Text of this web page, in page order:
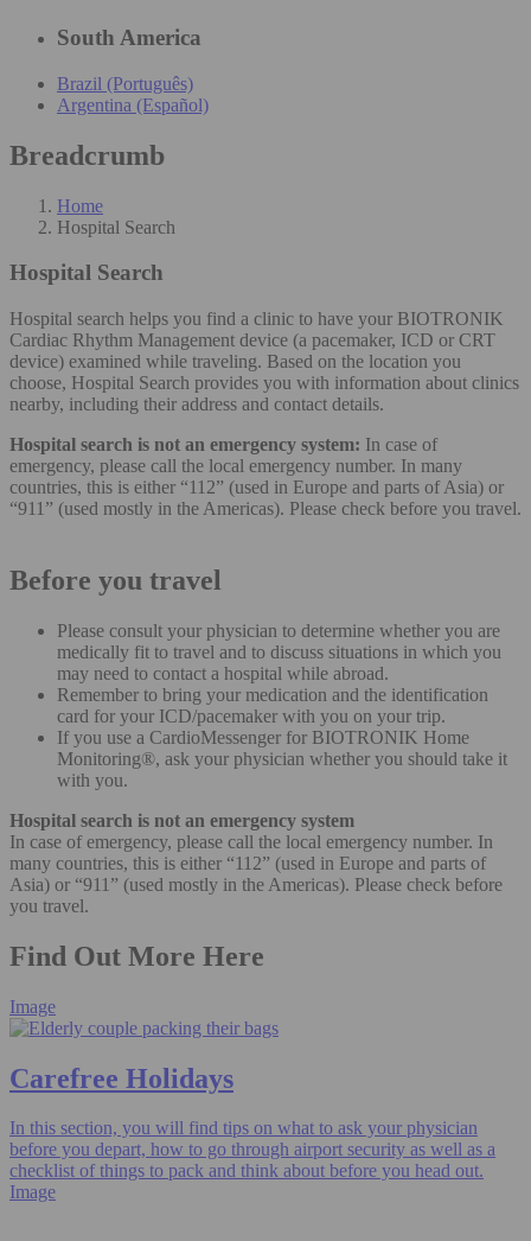
South America
Brazil (Português)
Argentina (Español)
Breadcrumb
Home
Hospital Search
Hospital Search
Hospital search helps you find a clinic to have your BIOTRONIK
Cardiac Rhythm Management device (a pacemaker, ICD or CRT
device) examined while traveling. Based on the location you
choose, Hospital Search provides you with information about clinics
nearby, including their address and contact details.
Hospital search is not an emergency system: In case of
emergency, please call the local emergency number. In many
countries, this is either “112” (used in Europe and parts of Asia) or
“911” (used mostly in the Americas). Please check before you travel.
Before you travel
Please consult your physician to determine whether you are
medically fit to travel and to discuss situations in which you
may need to contact a hospital while abroad.
Remember to bring your medication and the identification
card for your ICD/pacemaker with you on your trip.
If you use a CardioMessenger for BIOTRONIK Home
Monitoring®, ask your physician whether you should take it
with you.
Hospital search is not an emergency system
In case of emergency, please call the local emergency number. In
many countries, this is either “112” (used in Europe and parts of
Asia) or “911” (used mostly in the Americas). Please check before
you travel.
Find Out More Here
Image
Carefree Holidays
In this section, you will find tips on what to ask your physician
before you depart, how to go through airport security as well as a
checklist of things to pack and think about before you head out.
Image